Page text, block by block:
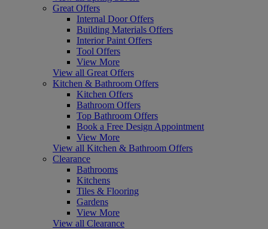
Great Offers
Internal Door Offers
Building Materials Offers
Interior Paint Offers
Tool Offers
View More
View all Great Offers
Kitchen & Bathroom Offers
Kitchen Offers
Bathroom Offers
Top Bathroom Offers
Book a Free Design Appointment
View More
View all Kitchen & Bathroom Offers
Clearance
Bathrooms
Kitchens
Tiles & Flooring
Gardens
View More
View all Clearance